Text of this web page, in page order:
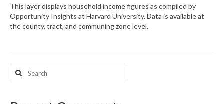
Community Vital Signs Dashboard
What’s New
This layer displays household income figures as compiled by
Opportunity Insights at Harvard University. Data is available at
the county, tract, and communing zone level.
Search
for: